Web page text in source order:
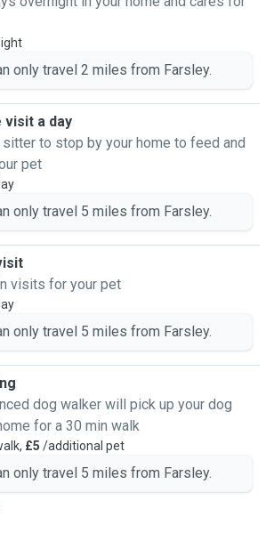
happy to send photos or updates during
reassurance. Please note, a meet and
to a booking. And i work in a school
Therefore, your pet WILL be alone during
walks etc. before i go and after I return).
only travel 2 miles from Farsley.
visit a day
sitter to stop by your home to feed and
pet
only travel 5 miles from Farsley.
visits for your pet
only travel 5 miles from Farsley.
dog walker will pick up your dog
for a 30 min walk
£5 /additional pet
only travel 5 miles from Farsley.